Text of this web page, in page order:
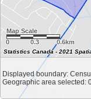
Map Scale
0
0.3 0.6km
Displayed boundary:
Geographic area selected:
Statistics Canada - 2021